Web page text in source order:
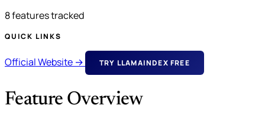
8 features tracked
QUICK LINKS
Official Website → TRY LLAMAINDEX FREE
Feature Overview